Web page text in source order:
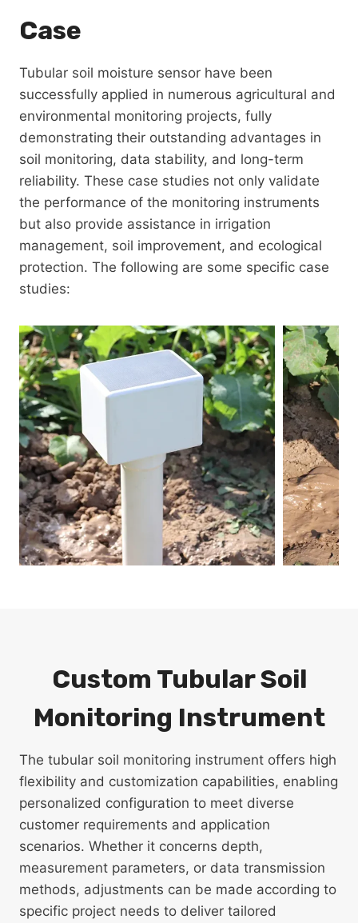
Case
Tubular soil moisture sensor have been
successfully applied in numerous agricultural and
environmental monitoring projects, fully
demonstrating their outstanding advantages in
soil monitoring, data stability, and long-term
reliability. These case studies not only validate
the performance of the monitoring instruments
but also provide assistance in irrigation
management, soil improvement, and ecological
protection. The following are some specific case
studies:
Custom Tubular Soil
Monitoring Instrument
The tubular soil monitoring instrument offers high
flexibility and customization capabilities, enabling
personalized configuration to meet diverse
customer requirements and application
scenarios. Whether it concerns depth,
measurement parameters, or data transmission
methods, adjustments can be made according to
specific project needs to deliver tailored